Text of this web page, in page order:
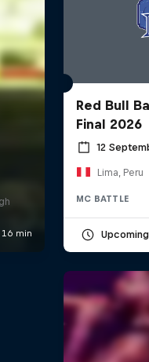
Red Bull
Final 2026
12
Lima, Peru
MC BATTLE